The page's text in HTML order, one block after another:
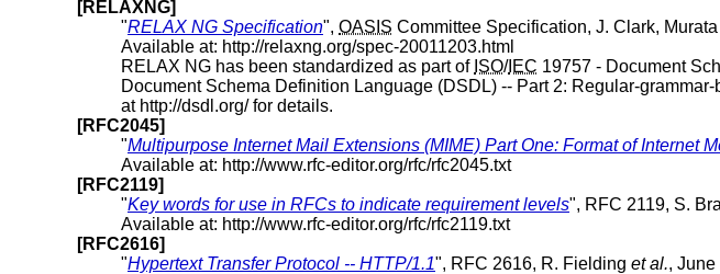
[RELAXNG]
"RELAX NG Specification", OASIS Committee Specification, J. Clark, Murata
Available at: http://relaxng.org/spec-20011203.html
RELAX NG has been standardized as part of ISO/IEC 19757 - Document
Document Schema Definition Language (DSDL) -- Part 2: Regular-
at http://dsdl.org/ for details.
[RFC2045]
"Multipurpose Internet Mail Extensions (MIME) Part One: Format of Internet
Available at: http://www.rfc-editor.org/rfc/rfc2045.txt
[RFC2119]
"Key words for use in RFCs to indicate requirement levels", RFC 2119, S.
Available at: http://www.rfc-editor.org/rfc/rfc2119.txt
[RFC2616]
"Hypertext Transfer Protocol -- HTTP/1.1", RFC 2616, R. Fielding et al., June